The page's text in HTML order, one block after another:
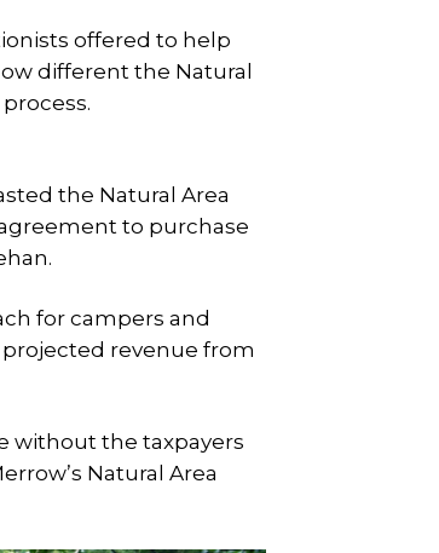
offered to help
different the Natural
the Natural Area
to purchase
for campers and
revenue from
without the taxpayers
Natural Area